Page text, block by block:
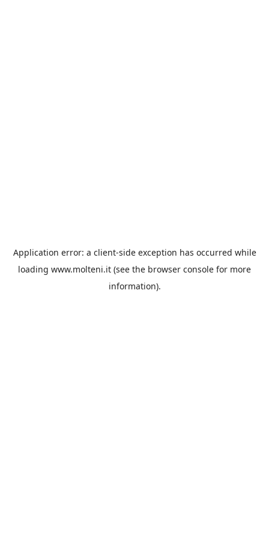
Application error: a client-side exception has occurred while
loading www.molteni.it (see the browser console for more
information).